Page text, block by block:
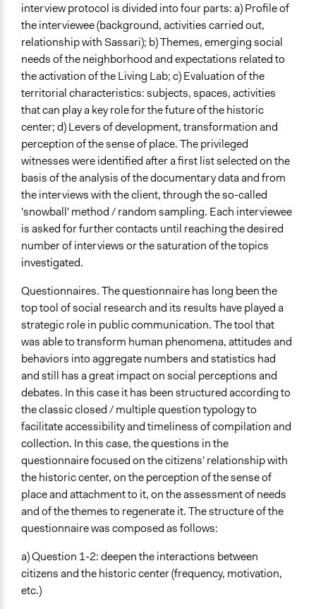
interview protocol is divided into four parts: a) Profile of
the interviewee (background, activities carried out,
relationship with Sassari); b) Themes, emerging social
needs of the neighborhood and expectations related to
the activation of the Living Lab; c) Evaluation of the
territorial characteristics: subjects, spaces, activities
that can play a key role for the future of the historic
center; d) Levers of development, transformation and
perception of the sense of place. The privileged
witnesses were identified after a first list selected on the
basis of the analysis of the documentary data and from
the interviews with the client, through the so-called
'snowball' method / random sampling. Each interviewee
is asked for further contacts until reaching the desired
number of interviews or the saturation of the topics
investigated.
Questionnaires. The questionnaire has long been the
top tool of social research and its results have played a
strategic role in public communication. The tool that
was able to transform human phenomena, attitudes and
behaviors into aggregate numbers and statistics had
and still has a great impact on social perceptions and
debates. In this case it has been structured according to
the classic closed / multiple question typology to
facilitate accessibility and timeliness of compilation and
collection. In this case, the questions in the
questionnaire focused on the citizens' relationship with
the historic center, on the perception of the sense of
place and attachment to it, on the assessment of needs
and of the themes to regenerate it. The structure of the
questionnaire was composed as follows:
a) Question 1-2: deepen the interactions between
citizens and the historic center (frequency, motivation,
etc.)